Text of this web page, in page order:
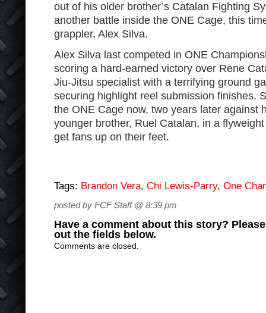
out of his older brother’s Catalan Fighting
another battle inside the ONE Cage, this
grappler, Alex Silva.
Alex Silva last competed in ONE
scoring a hard-earned victory over Rene
Jiu-Jitsu specialist with a terrifying ground
securing highlight reel submission finishes.
the ONE Cage now, two years later against
younger brother, Ruel Catalan, in a
get fans up on their feet.
Tags: Brandon Vera, Chi Lewis-Parry, One
posted by FCF Staff @ 8:39 pm
Have a comment about this story?
out the fields below.
Comments are closed.